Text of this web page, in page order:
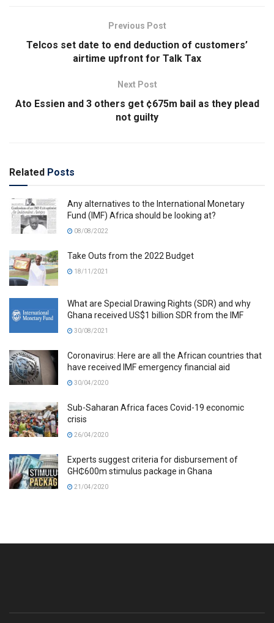
Previous Post
Telcos set date to end deduction of customers’
airtime upfront for Talk Tax
Next Post
Ato Essien and 3 others get ¢675m bail as they plead
not guilty
Related Posts
Any alternatives to the International Monetary
Fund (IMF) Africa should be looking at?
08/08/2022
Take Outs from the 2022 Budget
18/11/2021
What are Special Drawing Rights (SDR) and why
Ghana received US$1 billion SDR from the IMF
30/08/2021
Coronavirus: Here are all the African countries that
have received IMF emergency financial aid
30/04/2020
Sub-Saharan Africa faces Covid-19 economic
crisis
26/04/2020
Experts suggest criteria for disbursement of
GH₵600m stimulus package in Ghana
21/04/2020